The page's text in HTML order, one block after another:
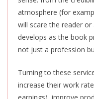
atmosphere (for
will scare the reader
develops as the book
not just a profession
Turning to these
increase their work
earnings), improve